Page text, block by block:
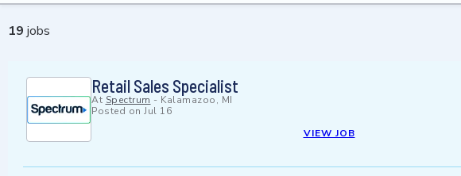
19 jobs
Retail Sales Specialist
At Spectrum - Kalamazoo, MI
Posted on Jul 16
VIEW JOB